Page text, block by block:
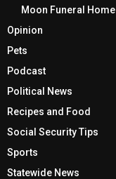
Moon Funeral Home
Opinion
Pets
Podcast
Political News
Recipes and Food
Social Security Tips
Sports
Statewide News